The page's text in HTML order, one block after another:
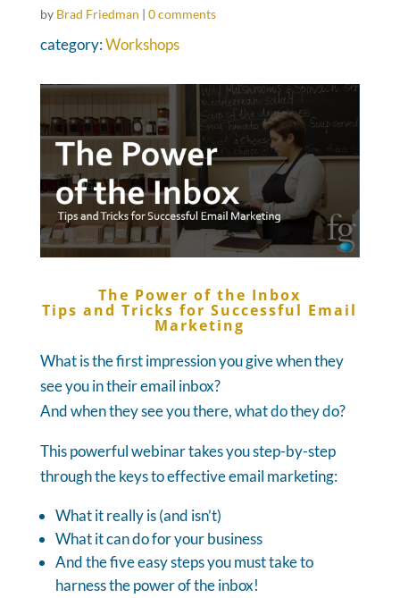
by Brad Friedman | 0 comments
category:Workshops
The Power of the Inbox
Tips and Tricks for Successful Email
Marketing
What is the first impression you give when they
see you in their email inbox?
And when they see you there, what do they do?
This powerful webinar takes you step-by-step
through the keys to effective email marketing:
What it really is (and isn’t)
What it can do for your business
And the five easy steps you must take to
harness the power of the inbox!